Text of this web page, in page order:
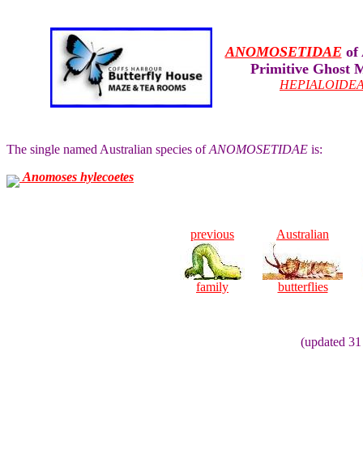
ANOMOSETIDAEof
Primitive Ghost
The single named Australian species ofANOMOSETIDAE is:
Anomoses hylecoetes
previous
family
Australian
butterflies
(updated